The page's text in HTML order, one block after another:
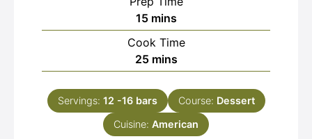
15minutes
mins
Cook Time
25minutes
mins
Servings: 12 -16 bars Course: Dessert
Cuisine: American